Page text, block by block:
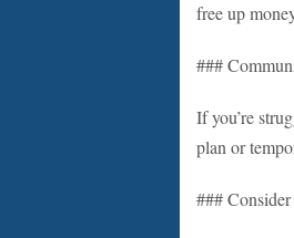
free up
###
If you’re
plan or
###